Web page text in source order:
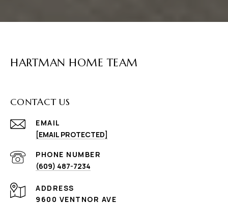
HARTMAN HOME TEAM
CONTACT US
EMAIL
[EMAIL PROTECTED]
PHONE NUMBER
(609) 487-7234
ADDRESS
9600 VENTNOR AVE